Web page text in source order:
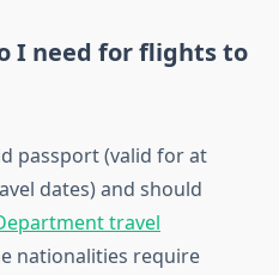
I need for flights to
passport (valid for at
dates) and should
travel
nationalities require